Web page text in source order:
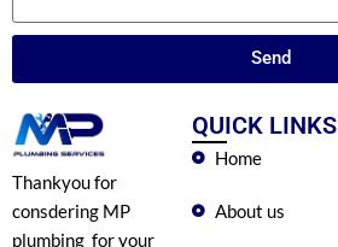
Send
Thankyou for
consdering MP
plumbing for your
QUICK LINKS
Home
About us